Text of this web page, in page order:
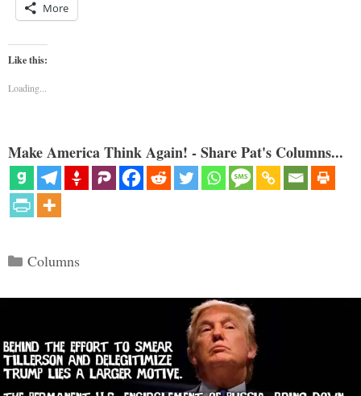
More
Like this:
Loading...
Make America Think Again! - Share Pat's Columns...
Categories
Columns